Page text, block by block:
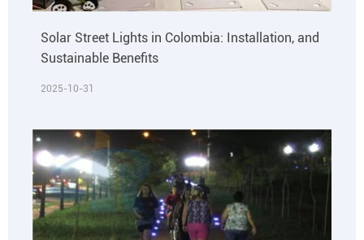
Solar Street Lights in Colombia: Installation, and
Sustainable Benefits
2025-10-31